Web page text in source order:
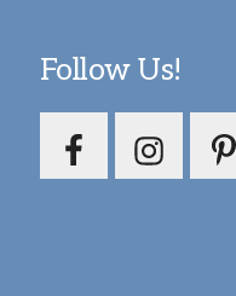
Follow Us!